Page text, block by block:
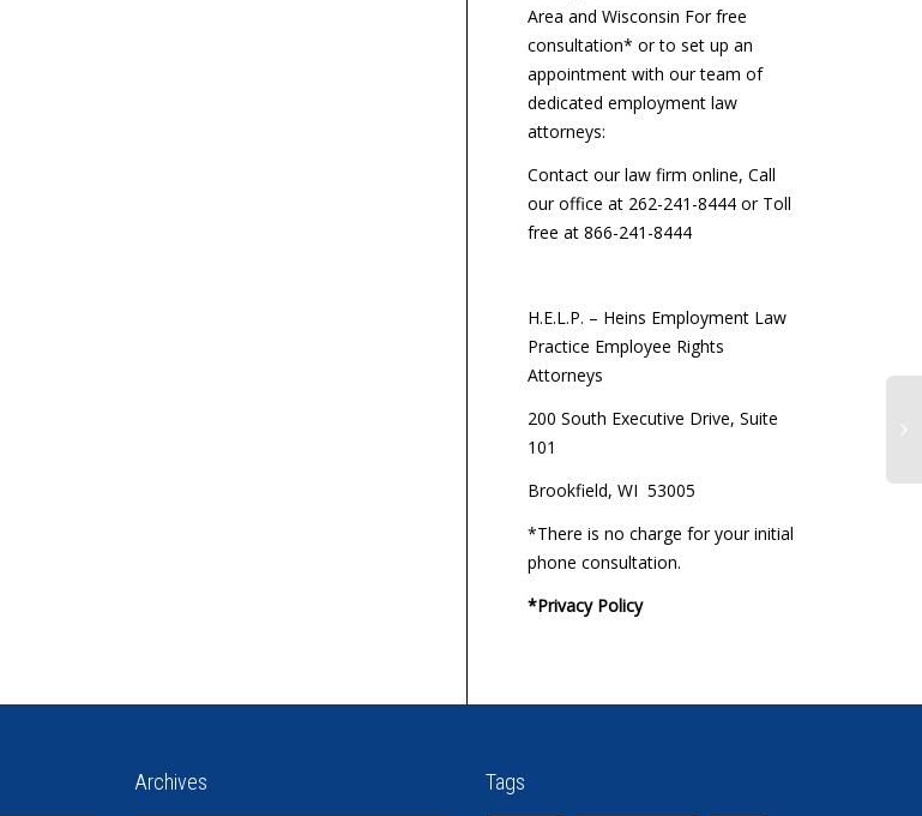
Area and Wisconsin For free
consultation* or to set up an
appointment with our team of
dedicated employment law
attorneys:
Contact our law firm online, Call
our office at 262-241-8444 or Toll
free at 866-241-8444
H.E.L.P. – Heins Employment Law
Practice Employee Rights
Attorneys
200 South Executive Drive, Suite
101
Brookfield, WI 53005
*There is no charge for your initial
phone consultation.
*Privacy Policy
Archives Tags